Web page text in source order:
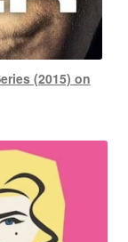
(2015) on